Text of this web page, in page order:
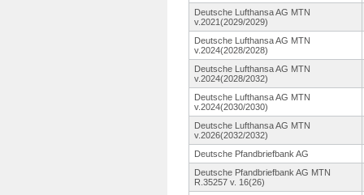
Deutsche Lufthansa AG MTN
v.2021(2029/2029)
Deutsche Lufthansa AG MTN
v.2024(2028/2028)
Deutsche Lufthansa AG MTN
v.2024(2028/2032)
Deutsche Lufthansa AG MTN
v.2024(2030/2030)
Deutsche Lufthansa AG MTN
v.2026(2032/2032)
Deutsche Pfandbriefbank AG
Deutsche Pfandbriefbank AG MTN
R.35257 v. 16(26)